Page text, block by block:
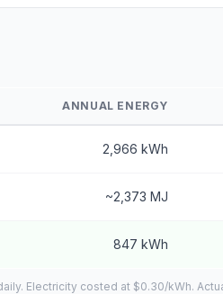
ANNUAL ENERGY
2,966 kWh
~2,373 MJ
847 kWh
Electricity costed at $0.30/kWh.